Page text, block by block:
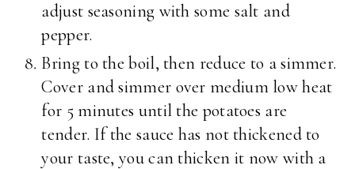
adjust seasoning with some salt and
pepper.
Bring to the boil, then reduce to a simmer.
Cover and simmer over medium low heat
for 5 minutes until the potatoes are
tender. If the sauce has not thickened to
your taste, you can thicken it now with a